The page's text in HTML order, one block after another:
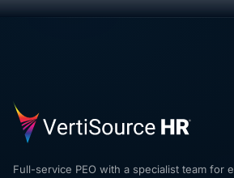
Full-service PEO with a specialist team for